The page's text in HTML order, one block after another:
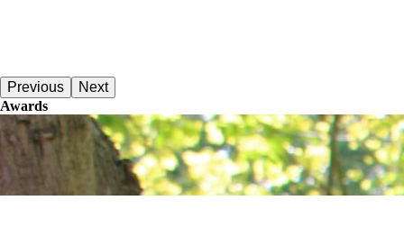
Previous
Next
Awards
Dementia Care Awards Finalist 2018An overview of recent awards.
Read More